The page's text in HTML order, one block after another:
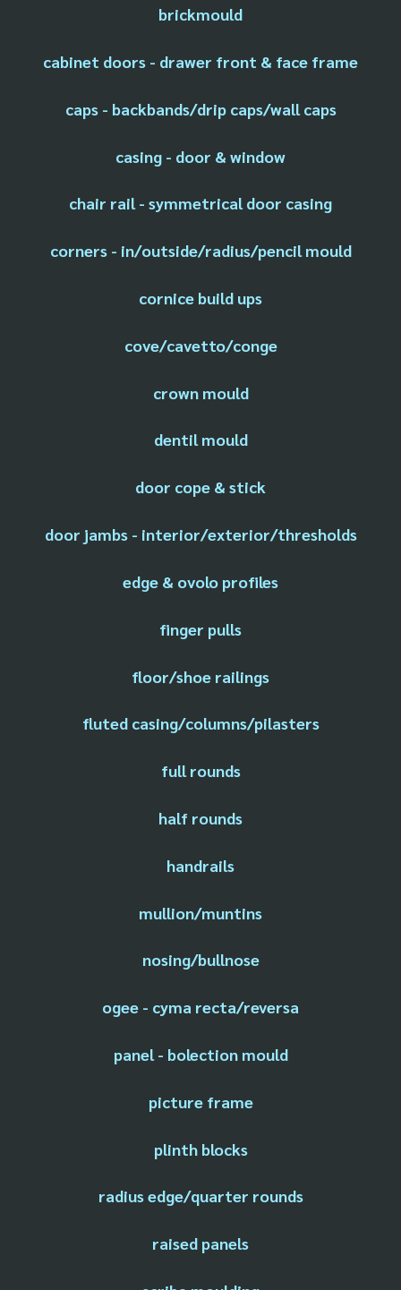
brickmould
cabinet doors - drawer front & face frame
caps - backbands/drip caps/wall caps
casing - door & window
chair rail - symmetrical door casing
corners - in/outside/radius/pencil mould
cornice build ups
cove/cavetto/conge
crown mould
dentil mould
door cope & stick
door jambs - interior/exterior/thresholds
edge & ovolo profiles
finger pulls
floor/shoe railings
fluted casing/columns/pilasters
full rounds
half rounds
handrails
mullion/muntins
nosing/bullnose
ogee - cyma recta/reversa
panel - bolection mould
picture frame
plinth blocks
radius edge/quarter rounds
raised panels